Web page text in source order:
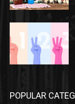
POPULAR